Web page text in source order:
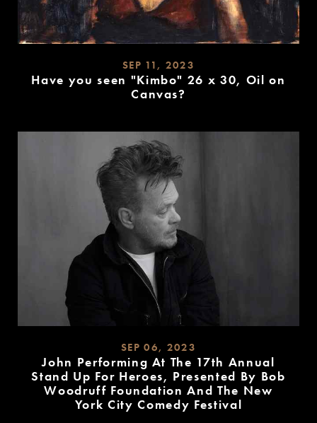
SEP 11, 2023
Have you seen "Kimbo" 26 x 30, Oil on
Canvas?
SEP 06, 2023
John Performing At The 17th Annual
Stand Up For Heroes, Presented By Bob
Woodruff Foundation And The New
York City Comedy Festival